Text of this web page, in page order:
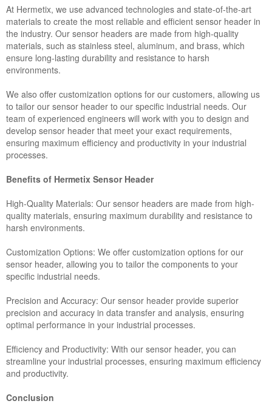
At Hermetix, we use advanced technologies and state-of-the-art
materials to create the most reliable and efficient sensor header in
the industry. Our sensor headers are made from high-quality
materials, such as stainless steel, aluminum, and brass, which
ensure long-lasting durability and resistance to harsh
environments.
We also offer customization options for our customers, allowing us
to tailor our sensor header to our specific industrial needs. Our
team of experienced engineers will work with you to design and
develop sensor header that meet your exact requirements,
ensuring maximum efficiency and productivity in your industrial
processes.
Benefits of Hermetix Sensor Header
High-Quality Materials: Our sensor headers are made from high-
quality materials, ensuring maximum durability and resistance to
harsh environments.
Customization Options: We offer customization options for our
sensor header, allowing you to tailor the components to your
specific industrial needs.
Precision and Accuracy: Our sensor header provide superior
precision and accuracy in data transfer and analysis, ensuring
optimal performance in your industrial processes.
Efficiency and Productivity: With our sensor header, you can
streamline your industrial processes, ensuring maximum efficiency
and productivity.
Conclusion